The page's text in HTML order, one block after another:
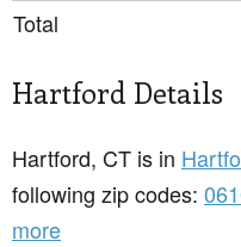
Total
Hartford Details
Hartford, CT is in
following zip codes:
more